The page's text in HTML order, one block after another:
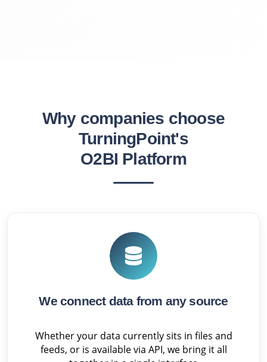
Why companies choose
TurningPoint's
O2BI Platform
We connect data from any source
Whether your data currently sits in files and
feeds, or is available via API, we bring it all